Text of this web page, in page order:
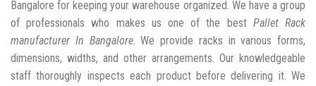
Bangalore for keeping your warehouse organized. We have a group
of professionals who makes us one of the best Pallet Rack
manufacturer In Bangalore. We provide racks in various forms,
dimensions, widths, and other arrangements. Our knowledgeable
staff thoroughly inspects each product before delivering it. We